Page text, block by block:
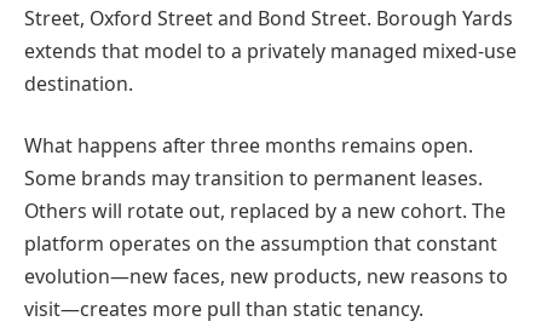
Street, Oxford Street and Bond Street. Borough Yards
extends that model to a privately managed mixed-use
destination.
What happens after three months remains open.
Some brands may transition to permanent leases.
Others will rotate out, replaced by a new cohort. The
platform operates on the assumption that constant
evolution—new faces, new products, new reasons to
visit—creates more pull than static tenancy.